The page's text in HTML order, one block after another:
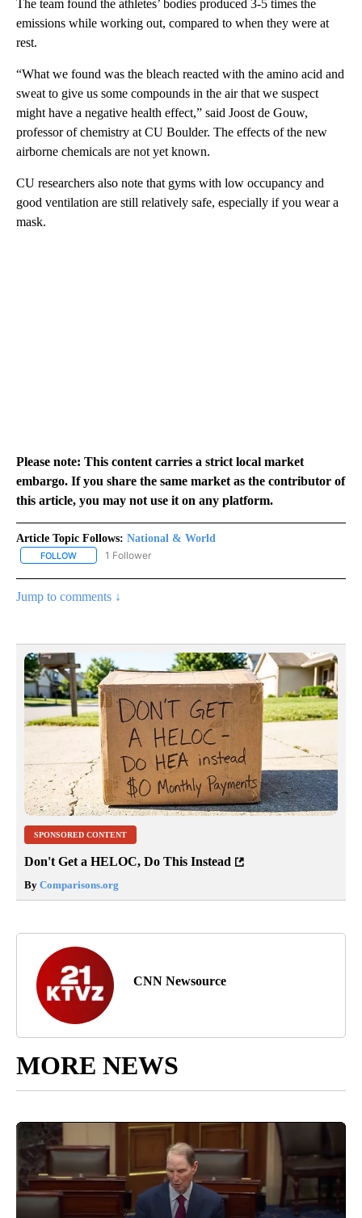
The team found the athletes’ bodies produced 3-5 times the
emissions while working out, compared to when they were at
rest.
“What we found was the bleach reacted with the amino acid and
sweat to give us some compounds in the air that we suspect
might have a negative health effect,” said Joost de Gouw,
professor of chemistry at CU Boulder. The effects of the new
airborne chemicals are not yet known.
CU researchers also note that gyms with low occupancy and
good ventilation are still relatively safe, especially if you wear a
mask.
Please note: This content carries a strict local market
embargo. If you share the same market as the contributor of
this article, you may not use it on any platform.
Article Topic Follows: National & World
FOLLOW FOLLOW "NATIONAL & WORLD" TO RECEIVE NOTIFICATIONS
1 Follower
Jump to comments ↓
SPONSORED CONTENT
Don't Get a HELOC, Do This Instead
By Comparisons.org
CNN Newsource
MORE NEWS